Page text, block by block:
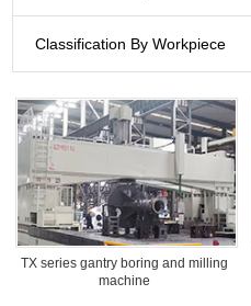
Classification By Workpiece
TX series gantry boring and milling
machine